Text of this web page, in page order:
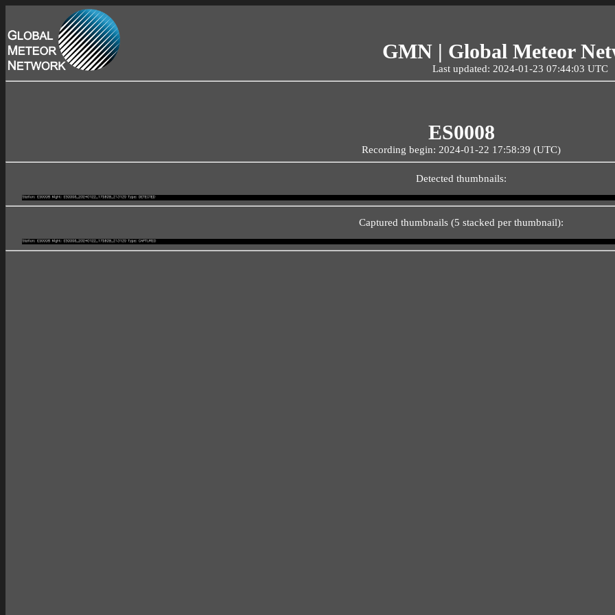
GMN | Global Meteor
Last updated: 2024-01-23 07:44:03 UTC
ES0008
Recording begin: 2024-01-22 17:58:39 (UTC)
Detected thumbnails:
Captured thumbnails (5 stacked per thumbnail):